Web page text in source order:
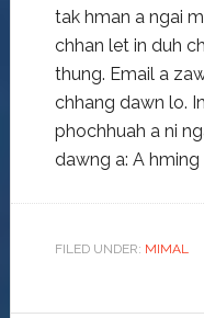
tak hman a ngai
chhan let in duh
thung. Email a
chhang dawn lo.
phochhuah a ni
dawng a: A hming
FILED UNDER: MIMAL